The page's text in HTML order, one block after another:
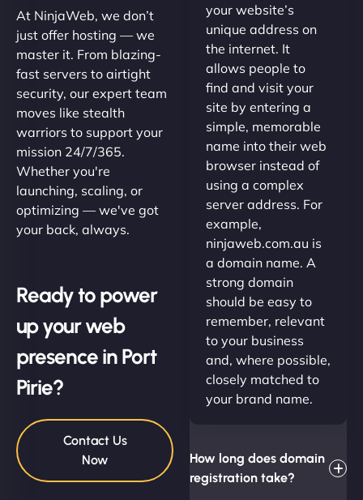
At NinjaWeb, we don’t
just offer hosting — we
master it. From blazing-
fast servers to airtight
security, our expert team
moves like stealth
warriors to support your
mission 24/7/365.
Whether you're
launching, scaling, or
optimizing — we've got
your back, always.
Ready to power
up your web
presence in Port
Pirie?
Contact Us
Now
your website’s
unique address on
the internet. It
allows people to
find and visit your
site by entering a
simple, memorable
name into their web
browser instead of
using a complex
server address. For
example,
ninjaweb.com.au is
a domain name. A
strong domain
should be easy to
remember, relevant
to your business
and, where possible,
closely matched to
your brand name.
How long does domain
registration take?